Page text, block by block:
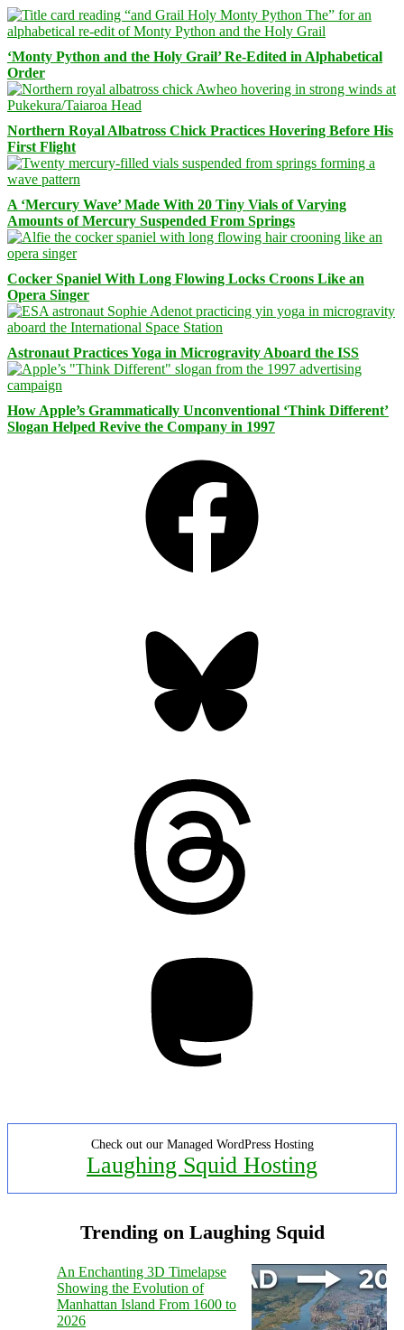
‘Monty Python and the Holy Grail’ Re-Edited in Alphabetical
Order
Northern Royal Albatross Chick Practices Hovering Before His
First Flight
A ‘Mercury Wave’ Made With 20 Tiny Vials of Varying
Amounts of Mercury Suspended From Springs
Cocker Spaniel With Long Flowing Locks Croons Like an
Opera Singer
Astronaut Practices Yoga in Microgravity Aboard the ISS
How Apple’s Grammatically Unconventional ‘Think Different’
Slogan Helped Revive the Company in 1997
Check out our Managed WordPress Hosting
Laughing Squid Hosting
Trending on Laughing Squid
An Enchanting 3D Timelapse
Showing the Evolution of
Manhattan Island From 1600 to
2026